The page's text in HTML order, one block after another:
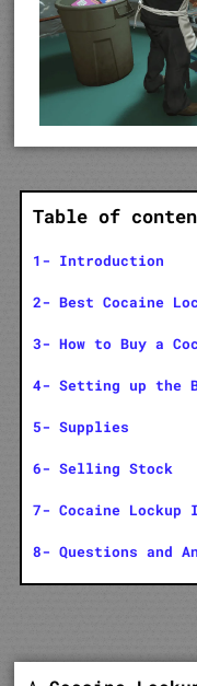
Table of
1- Introduction
2- Best Cocaine
3- How to Buy a
4- Setting up the
5- Supplies
6- Selling Stock
7- Cocaine Lockup
8- Questions and